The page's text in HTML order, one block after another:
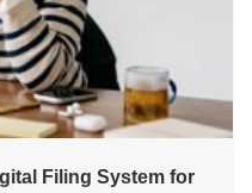
Filing System for